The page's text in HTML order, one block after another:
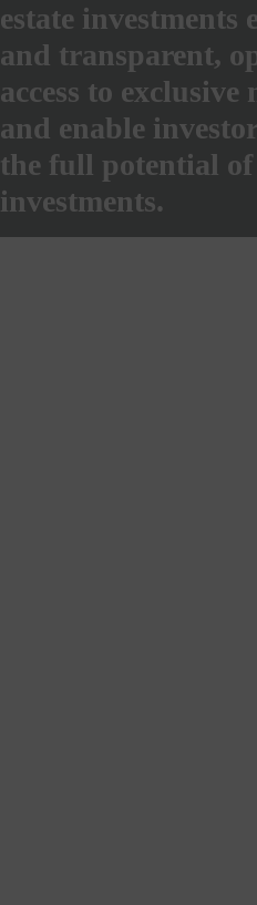
estate investments
and transparent,
access to exclusive
and enable
the full potential
investments.